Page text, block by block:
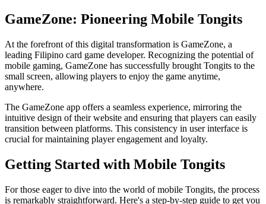
GameZone: Pioneering Mobile Tongits
At the forefront of this digital transformation is GameZone, a
leading Filipino card game developer. Recognizing the potential of
mobile gaming, GameZone has successfully brought Tongits to the
small screen, allowing players to enjoy the game anytime,
anywhere.
The GameZone app offers a seamless experience, mirroring the
intuitive design of their website and ensuring that players can easily
transition between platforms. This consistency in user interface is
crucial for maintaining player engagement and loyalty.
Getting Started with Mobile Tongits
For those eager to dive into the world of mobile Tongits, the process
is remarkably straightforward. Here's a step-by-step guide to get you